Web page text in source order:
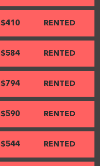
$410 RENTED
$584 RENTED
$794 RENTED
$590 RENTED
$544 RENTED